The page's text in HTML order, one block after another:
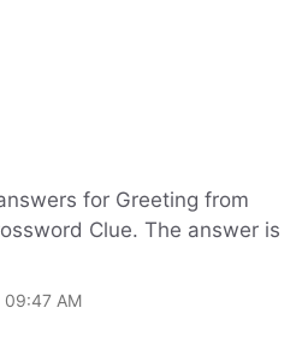
for Greeting from
Clue. The answer is
09:47 AM